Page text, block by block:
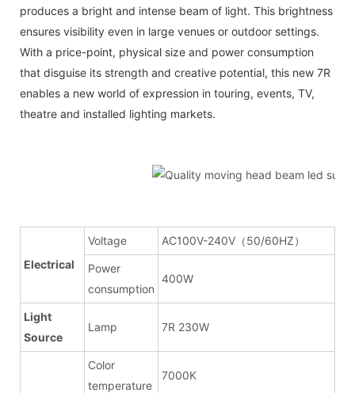
produces a bright and intense beam of light. This brightness
ensures visibility even in large venues or outdoor settings.
With a price-point, physical size and power consumption
that disguise its strength and creative potential, this new 7R
enables a new world of expression in touring, events, TV,
theatre and installed lighting markets.
Electrical
Voltage AC100V-240V（50/60HZ）
Power
consumption
400W
Light
Source
Lamp 7R 230W
Color
temperature
7000K